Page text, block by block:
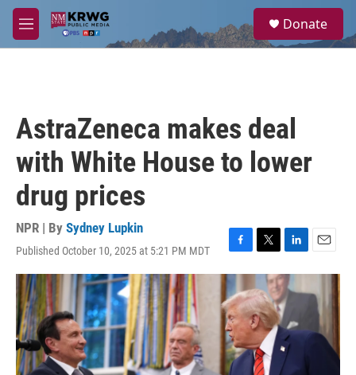
Skip to main content
M
e
a
Donate
AstraZeneca makes deal
with White House to lower
drug prices
NPR | By Sydney Lupkin
Published October 10, 2025 at 5:21 PM MDT
F
a
c
e
b
o
o
k
T
w
i
t
t
e
r
L
i
n
k
e
d
I
n
E
m
i